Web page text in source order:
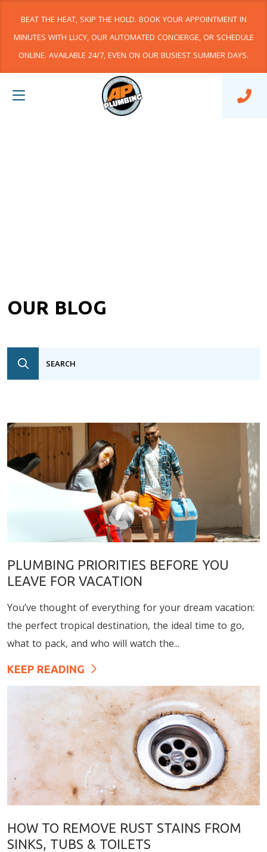
BEAT THE HEAT, SKIP THE HOLD. BOOK YOUR APPOINTMENT IN
MINUTES WITH LUCY, OUR AUTOMATED CONCIERGE, OR SCHEDULE
ONLINE. AVAILABLE 24/7, EVEN ON OUR BUSIEST SUMMER DAYS.
OUR BLOG
PLUMBING PRIORITIES BEFORE YOU
LEAVE FOR VACATION
You’ve thought of everything for your dream vacation:
the perfect tropical destination, the ideal time to go,
what to pack, and who will watch the...
KEEP READING
HOW TO REMOVE RUST STAINS FROM
SINKS, TUBS & TOILETS